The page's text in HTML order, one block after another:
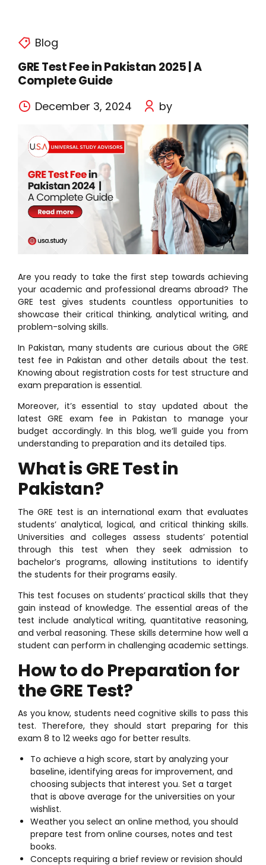
Blog
GRE Test Fee in Pakistan 2025 | A
Complete Guide
December 3, 2024 by
Are you ready to take the first step towards achieving
your academic and professional dreams abroad? The
GRE test gives students countless opportunities to
showcase their critical thinking, analytical writing, and
problem-solving skills.
In Pakistan, many students are curious about the GRE
test fee in Pakistan and other details about the test.
Knowing about registration costs for test structure and
exam preparation is essential.
Moreover, it’s essential to stay updated about the
latest GRE exam fee in Pakistan to manage your
budget accordingly. In this blog, we’ll guide you from
understanding to preparation and its detailed tips.
What is GRE Test in
Pakistan?
The GRE test is an international exam that evaluates
students’ analytical, logical, and critical thinking skills.
Universities and colleges assess students’ potential
through this test when they seek admission to
bachelor’s programs, allowing institutions to identify
the students for their programs easily.
This test focuses on students’ practical skills that they
gain instead of knowledge. The essential areas of the
test include analytical writing, quantitative reasoning,
and verbal reasoning. These skills determine how well a
student can perform in challenging academic settings.
How to do Preparation for
the GRE Test?
As you know, students need cognitive skills to pass this
test. Therefore, they should start preparing for this
exam 8 to 12 weeks ago for better results.
To achieve a high score, start by analyzing your
baseline, identifying areas for improvement, and
choosing subjects that interest you. Set a target
that is above average for the universities on your
wishlist.
Weather you select an online method, you should
prepare test from online courses, notes and test
books.
Concepts requiring a brief review or revision should